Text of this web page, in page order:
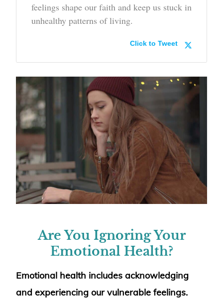
feelings shape our faith and keep us stuck in
unhealthy patterns of living.
Click to Tweet
Are You Ignoring Your
Emotional Health?
Emotional health includes acknowledging
and experiencing our vulnerable feelings.